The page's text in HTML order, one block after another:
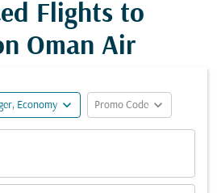
Flights to
Oman Air
Economy expand_more Promo Code expand_more